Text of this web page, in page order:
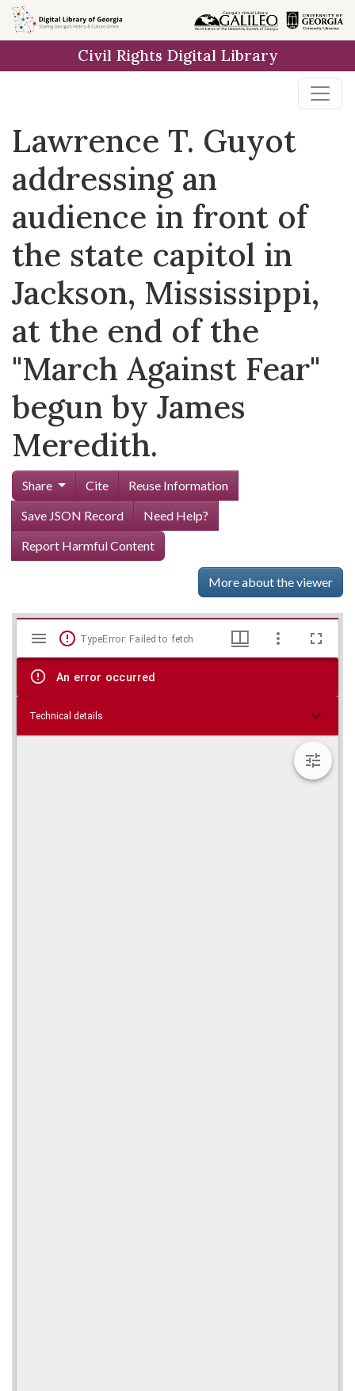
Skip to
main
Civil Rights Digital Library
Lawrence T. Guyot
addressing an
audience in front of
the state capitol in
Jackson, Mississippi,
at the end of the
"March Against Fear"
begun by James
Meredith.
Share Cite
Reuse Information
Save JSON Record
Need Help?
Report Harmful Content
More about the viewer
Skip viewer
Mirador
viewer
TypeError: Failed to fetch
An error occurred
Technical details